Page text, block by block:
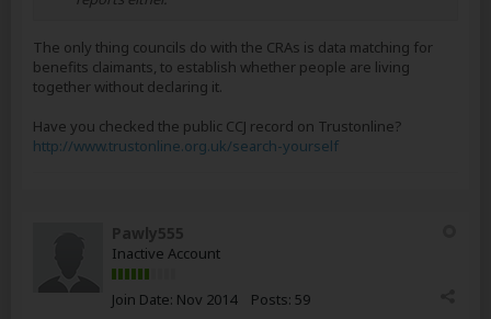
The only thing councils do with the CRAs is data matching for
benefits claimants, to establish whether people are living
together without declaring it.
Have you checked the public CCJ record on Trustonline?
http://www.trustonline.org.uk/search-yourself
Pawly555
Inactive Account
Join Date: Nov 2014 Posts: 59